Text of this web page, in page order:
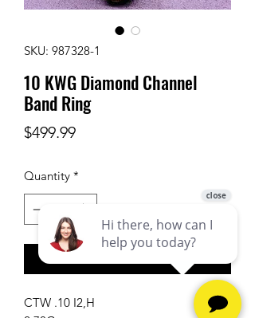
SKU: 987328-1
10 KWG Diamond Channel
Band Ring
$499.99Price
Quantity *
CTW .10 I2,H